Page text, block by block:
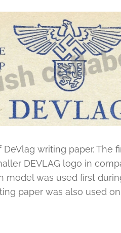
writing paper. The
DEVLAG logo in
model was used first
paper was also used